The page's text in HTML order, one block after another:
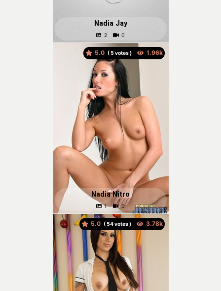
Nadia Jay
5.0 ( votes )
Nadia Nitro
5.0 ( votes )